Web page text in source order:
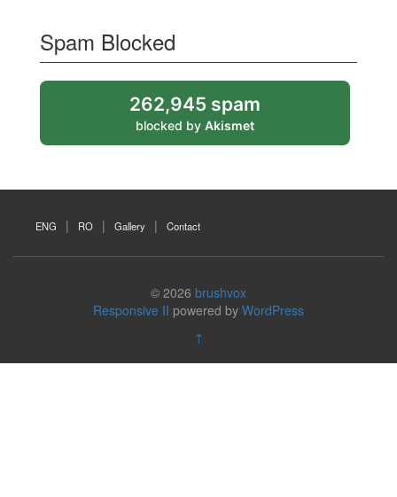
Spam Blocked
262,945 spam
blocked by Akismet
ENG RO Gallery Contact
© 2026 brushvox
Responsive II powered by WordPress
↑